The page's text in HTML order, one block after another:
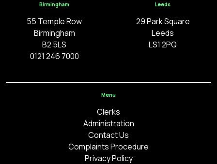
Birmingham
55 Temple Row
Birmingham
B2 5LS
0121 246 7000
Leeds
29 Park Square
Leeds
LS1 2PQ
Menu
Clerks
Administration
Contact Us
Complaints Procedure
Privacy Policy